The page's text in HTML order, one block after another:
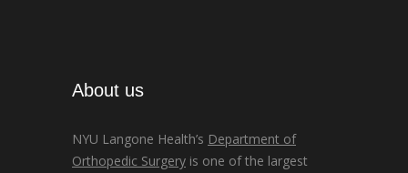
About us
NYU Langone Health’s Department of
Orthopedic Surgery is one of the largest